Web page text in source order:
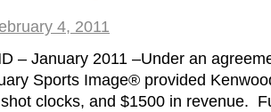
4, 2011
– January 2011 –Under an
Sports Image® provided
clocks, and $1500 in revenue.